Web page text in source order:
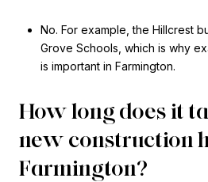
No. For example, the Hillcrest
Grove Schools, which is why
is important in Farmington.
How long does it
new construction
Farmington?